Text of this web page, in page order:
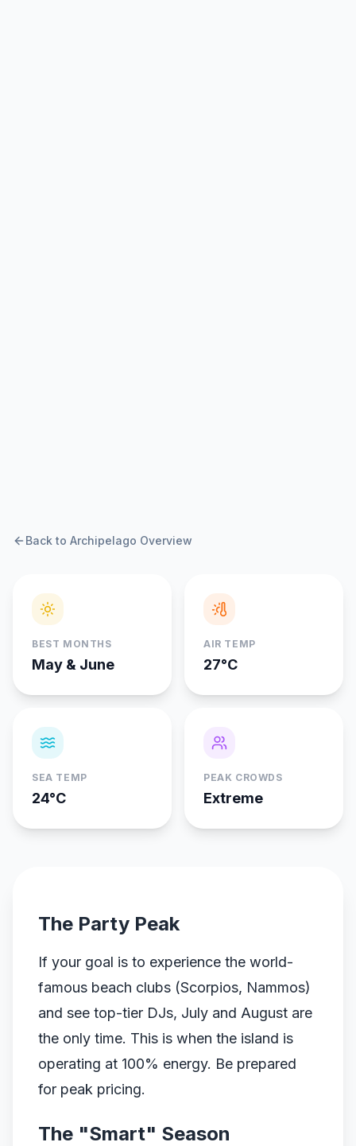
Back to Archipelago Overview
BEST MONTHS
May & June
AIR TEMP
27°C
SEA TEMP
24°C
PEAK CROWDS
Extreme
The Party Peak
If your goal is to experience the world-
famous beach clubs (Scorpios, Nammos)
and see top-tier DJs, July and August are
the only time. This is when the island is
operating at 100% energy. Be prepared
for peak pricing.
The "Smart" Season